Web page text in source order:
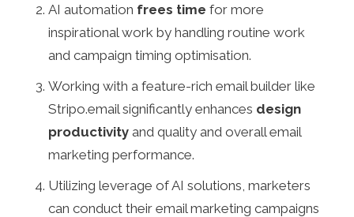
AI automation frees time for more
inspirational work by handling routine work
and campaign timing optimisation.
Working with a feature-rich email builder like
Stripo.email significantly enhances design
productivity and quality and overall email
marketing performance.
Utilizing leverage of AI solutions, marketers
can conduct their email marketing campaigns